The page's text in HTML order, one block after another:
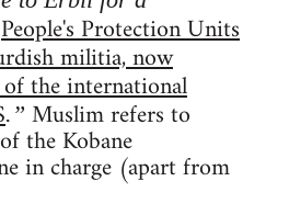
People's Protection Units
militia, now
the international
.” Muslim refers to
the Kobane
in charge (apart from